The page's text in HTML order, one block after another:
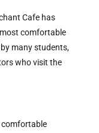
Cafe has
comfortable
many students,
who visit the
comfortable